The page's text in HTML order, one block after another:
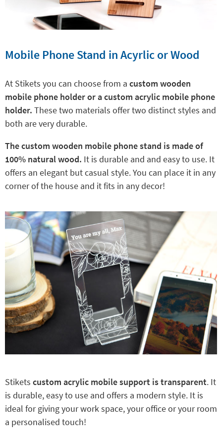
Mobile Phone Stand in Acyrlic or Wood
At Stikets you can choose from a custom wooden
mobile phone holder or a custom acrylic mobile phone
holder. These two materials offer two distinct styles and
both are very durable.
The custom wooden mobile phone stand is made of
100% natural wood. It is durable and and easy to use. It
offers an elegant but casual style. You can place it in any
corner of the house and it fits in any decor!
Stikets custom acrylic mobile support is transparent. It
is durable, easy to use and offers a modern style. It is
ideal for giving your work space, your office or your room
a personalised touch!